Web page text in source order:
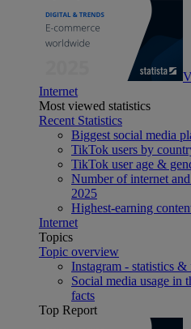
Internet
Most viewed statistics
Recent Statistics
Biggest social media
TikTok users by
TikTok user age &
Number of internet
2025
Highest-earning
Internet
Topics
Topic overview
Instagram - statistics &
Social media usage in
facts
Top Report